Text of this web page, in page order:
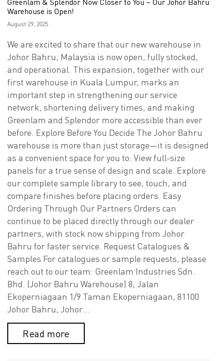
Warehouse is Open!
Posted
August 29, 2025
We are excited to share that our new warehouse in
Johor Bahru, Malaysia is now open, fully stocked,
and operational. This expansion, together with our
first warehouse in Kuala Lumpur, marks an
important step in strengthening our service
network, shortening delivery times, and making
Greenlam and Splendor more accessible than ever
before. Explore Before You Decide The Johor Bahru
warehouse is more than just storage—it is designed
as a convenient space for you to: View full-size
panels for a true sense of design and scale. Explore
our complete sample library to see, touch, and
compare finishes before placing orders. Easy
Ordering Through Our Partners Orders can
continue to be placed directly through our dealer
partners, with stock now shipping from Johor
Bahru for faster service. Request Catalogues &
Samples For catalogues or sample requests, please
reach out to our team: Greenlam Industries Sdn.
Bhd. (Johor Bahru Warehouse) 8, Jalan
Ekoperniagaan 1/9 Taman Ekoperniagaan, 81100
Johor Bahru, Johor…
Read more